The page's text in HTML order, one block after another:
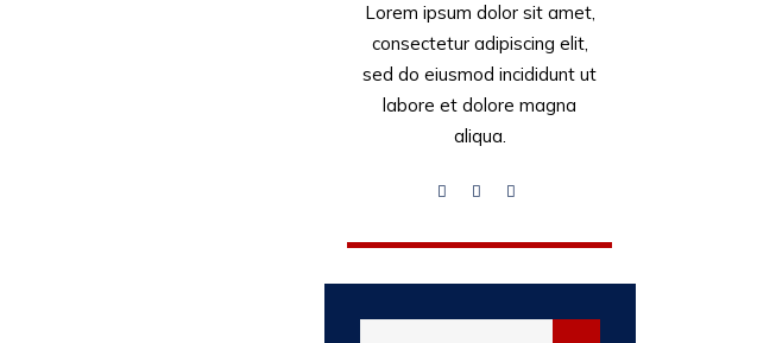
Lorem ipsum dolor sit amet,
consectetur adipiscing elit,
sed do eiusmod incididunt ut
labore et dolore magna
aliqua.